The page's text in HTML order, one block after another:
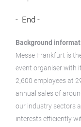
- End -
Background
Messe Frankfurt is
event organiser with
2,600 employees at
annual sales of
our industry sectors
interests efficiently